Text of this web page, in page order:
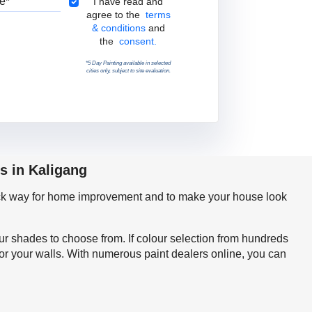
agree to the terms
& conditions and
theconsent.
*5 Day Painting available in selected
cities only, subject to site evaluation.
in Kaligang
way for home improvement and to make your house look
shades to choose from. If colour selection from hundreds
your walls. With numerous paint dealers online, you can